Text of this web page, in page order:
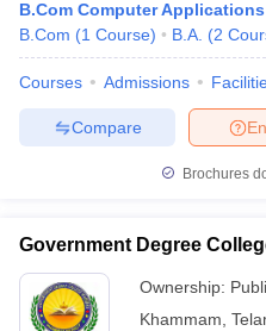
B.Com Computer Applications
B.Com (1 Course) B.A. (2
Courses Admissions
Compare
Brochures
Government Degree
Ownership:
Khammam